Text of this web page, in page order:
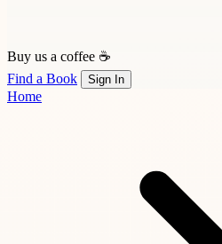
Buy us a coffee ☕
Find a Book
Sign In
Home